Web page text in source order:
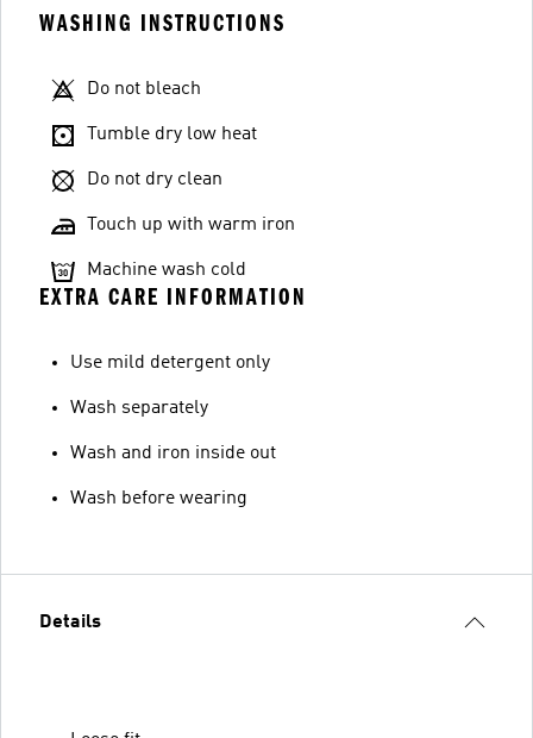
WASHING INSTRUCTIONS
Do not bleach
Tumble dry low heat
Do not dry clean
Touch up with warm iron
Machine wash cold
EXTRA CARE INFORMATION
Use mild detergent only
Wash separately
Wash and iron inside out
Wash before wearing
Details